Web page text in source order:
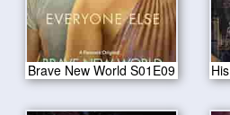
Brave New World S01E09